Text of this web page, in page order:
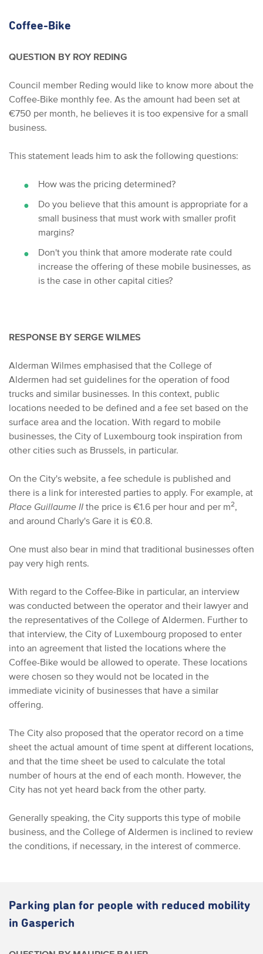
Coffee-Bike
QUESTION BY ROY REDING
Council member Reding would like to know more about the
Coffee-Bike monthly fee. As the amount had been set at
€750 per month, he believes it is too expensive for a small
business.
This statement leads him to ask the following questions:
How was the pricing determined?
Do you believe that this amount is appropriate for a
small business that must work with smaller profit
margins?
Don't you think that amore moderate rate could
increase the offering of these mobile businesses, as
is the case in other capital cities?
RESPONSE BY SERGE WILMES
Alderman Wilmes emphasised that the College of
Aldermen had set guidelines for the operation of food
trucks and similar businesses. In this context, public
locations needed to be defined and a fee set based on the
surface area and the location. With regard to mobile
businesses, the City of Luxembourg took inspiration from
other cities such as Brussels, in particular.
On the City's website, a fee schedule is published and
there is a link for interested parties to apply. For example, at
Place Guillaume II the price is €1.6 per hour and per m2,
and around Charly's Gare it is €0.8.
One must also bear in mind that traditional businesses often
pay very high rents.
With regard to the Coffee-Bike in particular, an interview
was conducted between the operator and their lawyer and
the representatives of the College of Aldermen. Further to
that interview, the City of Luxembourg proposed to enter
into an agreement that listed the locations where the
Coffee-Bike would be allowed to operate. These locations
were chosen so they would not be located in the
immediate vicinity of businesses that have a similar
offering.
The City also proposed that the operator record on a time
sheet the actual amount of time spent at different locations,
and that the time sheet be used to calculate the total
number of hours at the end of each month. However, the
City has not yet heard back from the other party.
Generally speaking, the City supports this type of mobile
business, and the College of Aldermen is inclined to review
the conditions, if necessary, in the interest of commerce.
Parking plan for people with reduced mobility
in Gasperich